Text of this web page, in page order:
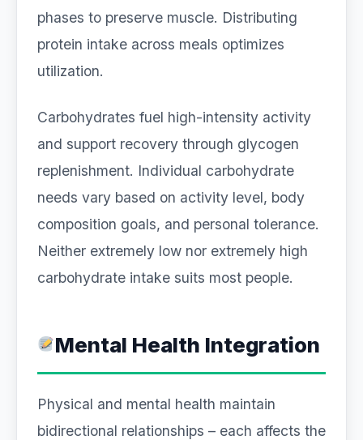
phases to preserve muscle. Distributing
protein intake across meals optimizes
utilization.
Carbohydrates fuel high-intensity activity
and support recovery through glycogen
replenishment. Individual carbohydrate
needs vary based on activity level, body
composition goals, and personal tolerance.
Neither extremely low nor extremely high
carbohydrate intake suits most people.
Mental Health Integration
Physical and mental health maintain
bidirectional relationships – each affects the